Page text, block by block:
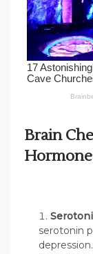
Brain
serotonin